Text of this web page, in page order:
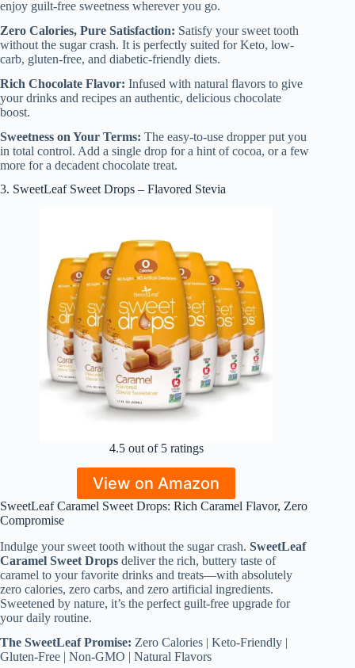
enjoy guilt-free sweetness wherever you go.
Zero Calories, Pure Satisfaction: Satisfy your sweet tooth
without the sugar crash. It is perfectly suited for Keto, low-
carb, gluten-free, and diabetic-friendly diets.
Rich Chocolate Flavor: Infused with natural flavors to give
your drinks and recipes an authentic, delicious chocolate
boost.
Sweetness on Your Terms: The easy-to-use dropper put you
in total control. Add a single drop for a hint of cocoa, or a few
more for a decadent chocolate treat.
3. SweetLeaf Sweet Drops – Flavored Stevia
4.5 out of 5 ratings
View on Amazon
SweetLeaf Caramel Sweet Drops: Rich Caramel Flavor, Zero
Compromise
Indulge your sweet tooth without the sugar crash. SweetLeaf
Caramel Sweet Drops deliver the rich, buttery taste of
caramel to your favorite drinks and treats—with absolutely
zero calories, zero carbs, and zero artificial ingredients.
Sweetened by nature, it’s the perfect guilt-free upgrade for
your daily routine.
The SweetLeaf Promise: Zero Calories | Keto-Friendly |
Gluten-Free | Non-GMO | Natural Flavors